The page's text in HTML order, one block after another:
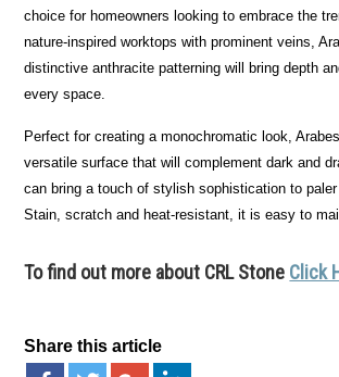
choice for homeowners looking to embrace the
nature-inspired worktops with prominent veins,
distinctive anthracite patterning will bring depth
every space.
Perfect for creating a monochromatic look,
versatile surface that will complement dark and
can bring a touch of stylish sophistication to
Stain, scratch and heat-resistant, it is easy to
To find out more about CRL Stone Click
Share this article